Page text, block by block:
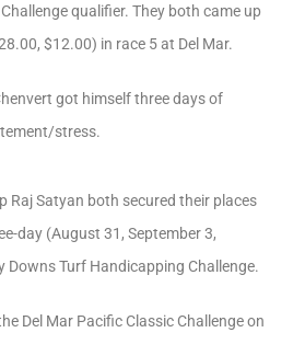
qualifier. They both came up
$12.00) in race 5 at Del Mar.
got himself three days of
stress.
Raj Satyan both secured their places
day (August 31, September 3,
Downs Turf Handicapping Challenge.
Del Mar Pacific Classic Challenge on